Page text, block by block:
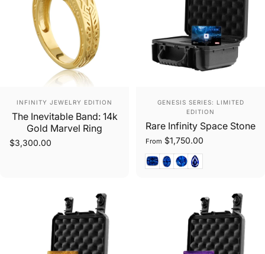
Vendor:
INFINITY JEWELRY EDITION
The Inevitable Band: 14k
Gold Marvel Ring
$3,300.00
Vendor:
GENESIS SERIES: LIMITED
EDITION
Rare Infinity Space Stone
From $1,750.00
Cushion Cut
Oval Mixed Cut
Round Cut
Pear Cut